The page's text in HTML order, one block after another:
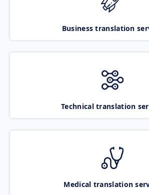
Business translation
Technical translation
Medical translation